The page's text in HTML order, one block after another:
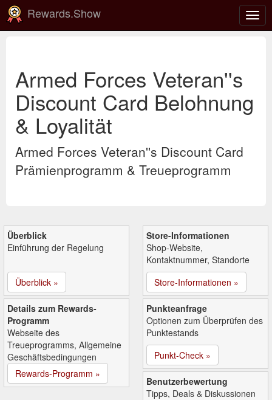
ein-/
Rewards.Show
Armed Forces Veteran''s
Discount Card Belohnung
& Loyalität
Armed Forces Veteran''s Discount Card
Prämienprogramm & Treueprogramm
Überblick
Einführung der Regelung
Überblick »
Store-Informationen
Shop-Website,
Kontaktnummer, Standorte
Store-Informationen »
Details zum Rewards-
Programm
Webseite des
Treueprogramms, Allgemeine
Geschäftsbedingungen
Rewards-Programm »
Punkteanfrage
Optionen zum Überprüfen des
Punktestands
Punkt-Check »
Benutzerbewertung
Tipps, Deals & Diskussionen